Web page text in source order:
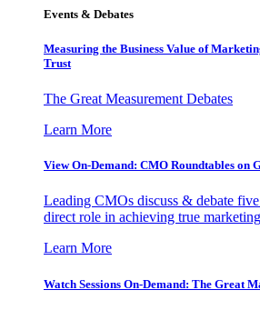
Events & Debates
Measuring the Business Value of
Trust
The Great Measurement Debates
Learn More
View On-Demand: CMO Roundtables on
Leading CMOs discuss & debate
direct role in achieving true
Learn More
Watch Sessions On-Demand: The Great